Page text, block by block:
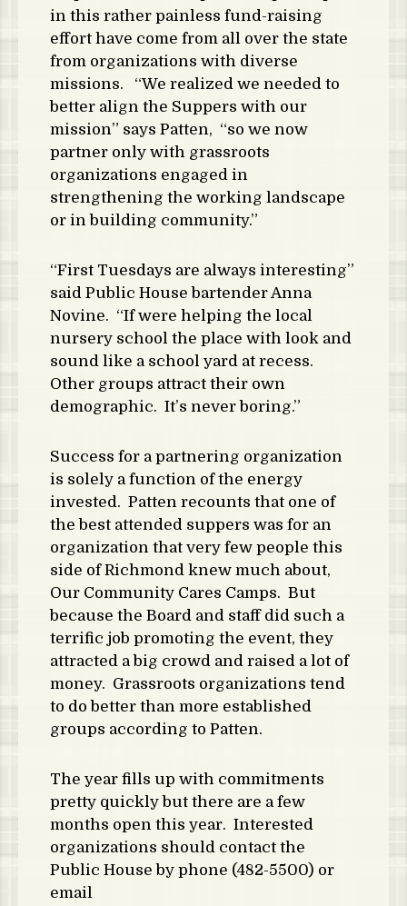
in this rather painless fund-raising
effort have come from all over the state
from organizations with diverse
missions. “We realized we needed to
better align the Suppers with our
mission” says Patten, “so we now
partner only with grassroots
organizations engaged in
strengthening the working landscape
or in building community.”
“First Tuesdays are always interesting”
said Public House bartender Anna
Novine. “If were helping the local
nursery school the place with look and
sound like a school yard at recess.
Other groups attract their own
demographic. It’s never boring.”
Success for a partnering organization
is solely a function of the energy
invested. Patten recounts that one of
the best attended suppers was for an
organization that very few people this
side of Richmond knew much about,
Our Community Cares Camps. But
because the Board and staff did such a
terrific job promoting the event, they
attracted a big crowd and raised a lot of
money. Grassroots organizations tend
to do better than more established
groups according to Patten.
The year fills up with commitments
pretty quickly but there are a few
months open this year. Interested
organizations should contact the
Public House by phone (482-5500) or
email